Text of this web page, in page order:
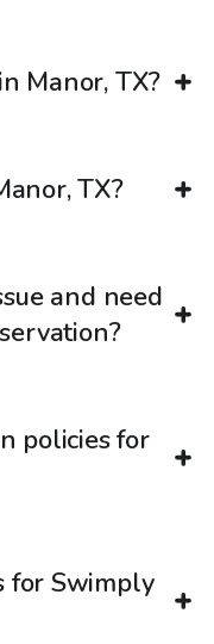
Manor, TX?
TX?
and need
policies for
for Swimply